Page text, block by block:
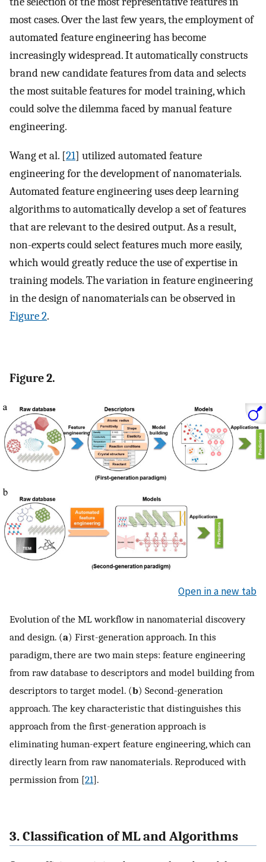
most cases. Over the last few years, the employment of
automated feature engineering has become
increasingly widespread. It automatically constructs
brand new candidate features from data and selects
the most suitable features for model training, which
could solve the dilemma faced by manual feature
engineering.
Wang et al. [21] utilized automated feature
engineering for the development of nanomaterials.
Automated feature engineering uses deep learning
algorithms to automatically develop a set of features
that are relevant to the desired output. As a result,
non-experts could select features much more easily,
which would greatly reduce the use of expertise in
training models. The variation in feature engineering
in the design of nanomaterials can be observed in
Figure 2.
Figure 2.
Open in a new tab
Evolution of the ML workflow in nanomaterial discovery
and design. (a) First-generation approach. In this
paradigm, there are two main steps: feature engineering
from raw database to descriptors and model building from
descriptors to target model. (b) Second-generation
approach. The key characteristic that distinguishes this
approach from the first-generation approach is
eliminating human-expert feature engineering, which can
directly learn from raw nanomaterials. Reproduced with
permission from [21].
3. Classification of ML and Algorithms